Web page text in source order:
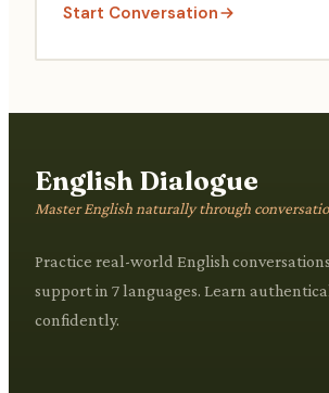
Start Conversation
English Dialogue
Master English naturally through
Practice real-world English
support in 7 languages. Learn
confidently.